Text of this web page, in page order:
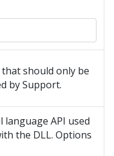
should only be
by Support.
language API used
the DLL. Options